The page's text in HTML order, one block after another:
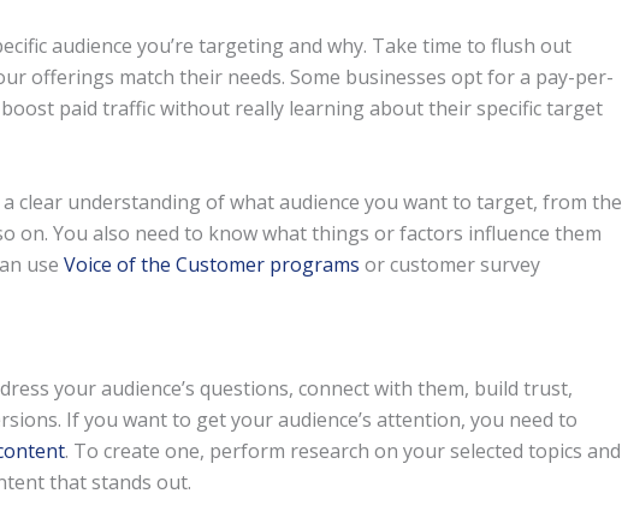
audience you’re targeting and why. Take time to flush out
offerings match their needs. Some businesses opt for a pay-per-
boost paid traffic without really learning about their specific target
clear understanding of what audience you want to target, from the
on. You also need to know what things or factors influence them
use Voice of the Customer programs or customer survey
your audience’s questions, connect with them, build trust,
If you want to get your audience’s attention, you need to
. To create one, perform research on your selected topics and
that stands out.